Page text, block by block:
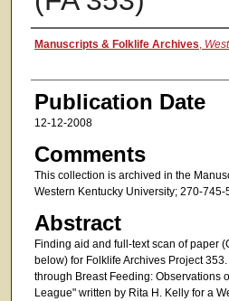
Authors
Manuscripts & Folklife Archives
Publication Date
12-12-2008
Comments
This collection is archived in the
Western Kentucky University; 270-
Abstract
Finding aid and full-text scan of paper
below) for Folklife Archives Project
through Breast Feeding: Observations
League" written by Rita H. Kelly for a